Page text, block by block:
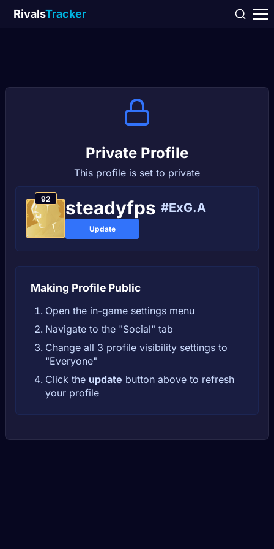
RivalsTracker
Private Profile
This profile is set to private
92 steadуfps #ExG.A
Update
Making Profile Public
Open the in-game settings menu
Navigate to the "Social" tab
Change all 3 profile visibility settings to
"Everyone"
Click the update button above to refresh
your profile